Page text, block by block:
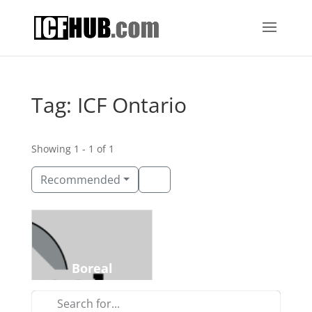
Tag: ICF Ontario
Showing 1 - 1 of 1
Recommended
Boreal